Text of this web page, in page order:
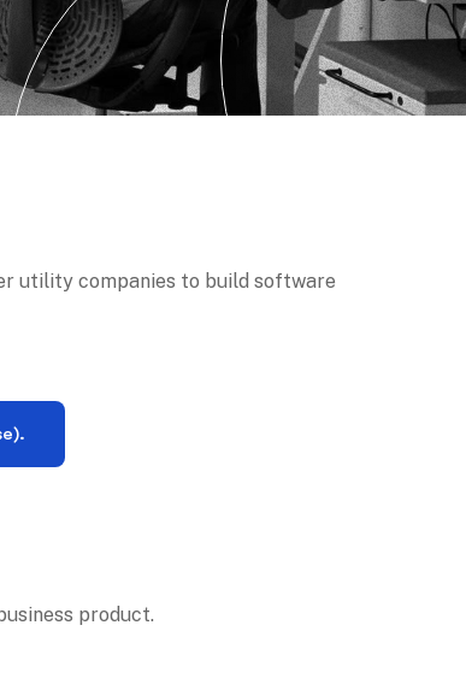
utility companies to build software
product.